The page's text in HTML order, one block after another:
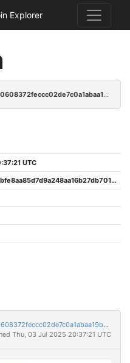
Explorer
d583b4dd558ee5f9eeecb4effcc16660608372feccc02de7c0a1abaa19bc4a27
UTC
b578f290f9cb28cc1bfe8aa85d7d9a248aa16b27db701b5e1dc96d6b5eaa9bd3
d583b4dd558ee5f9eeecb4effcc16660608372feccc02de7c0a1abaa19bc4a27
Thu, 03 Jul 2025 20:37:21 UTC